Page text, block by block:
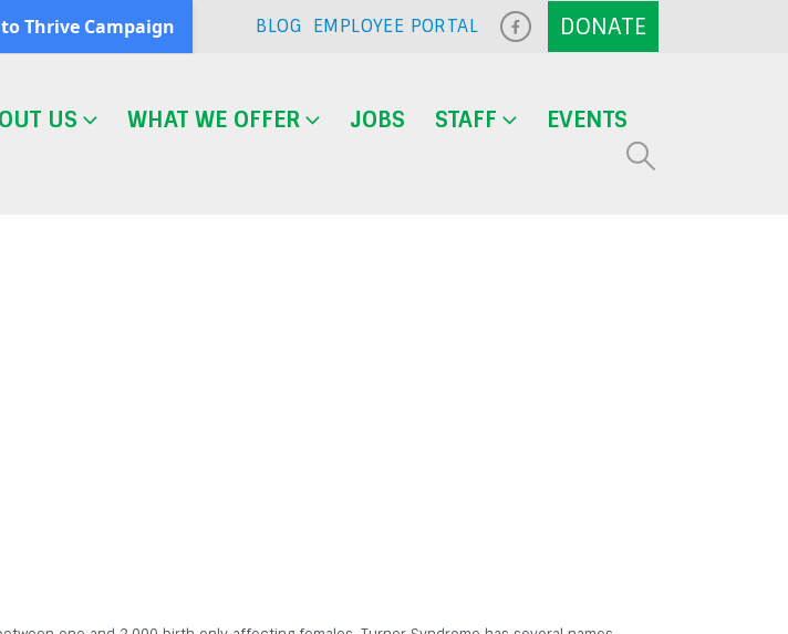
BLOG EMPLOYEE PORTAL
US WHAT WE OFFER JOBS STAFF EVENTS